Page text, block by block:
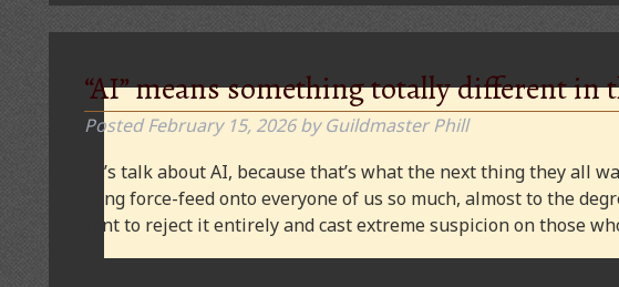
“AI” means something totally different in
PostedFebruary 15, 2026 by Guildmaster Phill
Let’s talk about AI, because that’s what the next thing they all
being force-feed onto everyone of us so much, almost to the
want to reject it entirely and cast extreme suspicion on those